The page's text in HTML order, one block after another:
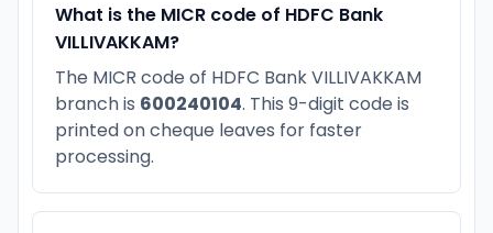
What is the MICR code of HDFC Bank
VILLIVAKKAM?
The MICR code of HDFC Bank VILLIVAKKAM
branch is 600240104. This 9-digit code is
printed on cheque leaves for faster
processing.